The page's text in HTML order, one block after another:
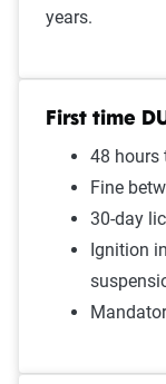
Improper
Illegal turn
Cell phone
Wrong way/
Failure to
Two comp
years.
First time
48 hours
Fine
30-day
Ignition